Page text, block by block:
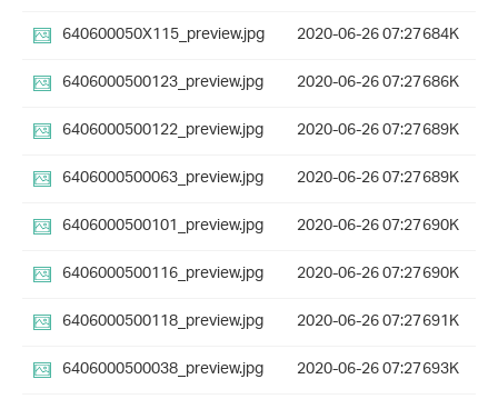
640600050X115_preview.jpg
2020-06-26 07:27684K
6406000500123_preview.jpg
2020-06-26 07:27686K
6406000500122_preview.jpg
2020-06-26 07:27689K
6406000500063_preview.jpg
2020-06-26 07:27689K
6406000500101_preview.jpg
2020-06-26 07:27690K
6406000500116_preview.jpg
2020-06-26 07:27690K
6406000500118_preview.jpg
2020-06-26 07:27691K
6406000500038_preview.jpg
2020-06-26 07:27693K